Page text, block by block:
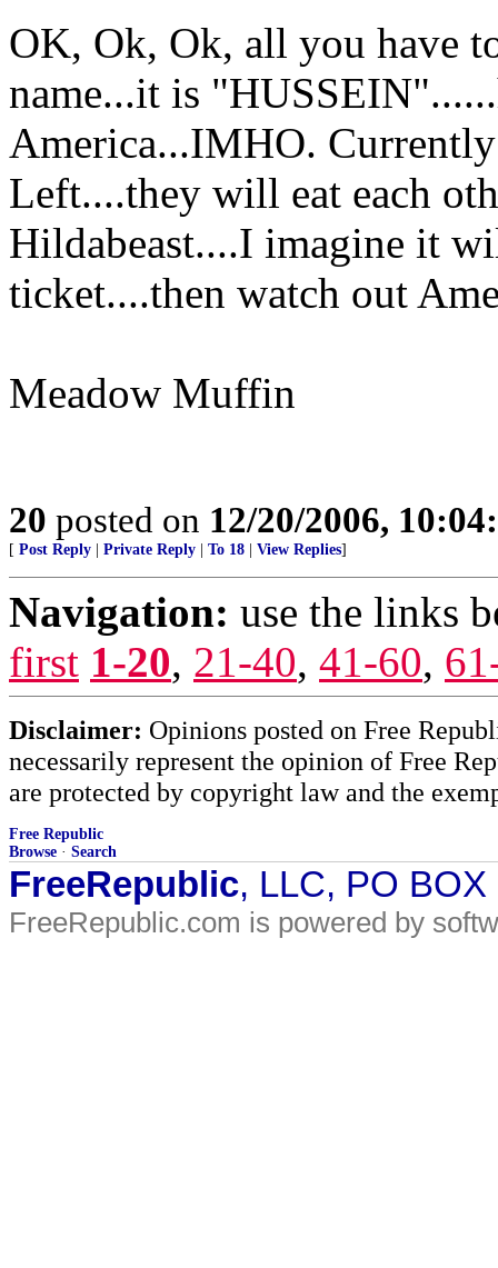
OK, Ok, Ok, all you have
name...it is
America...IMHO.
Left....they will eat each
Hildabeast....I imagine it
ticket....then watch out
Meadow Muffin
20 posted on 12/20/2006,
[ Post Reply Private Reply To 18 View Replies]
Navigation: use the links
first 1-20, 21-40, 41-60,
Disclaimer: Opinions posted on Free
necessarily represent the opinion of Free
are protected by copyright law and the
Free Republic
Browse · Search
FreeRepublic, LLC, PO
FreeRepublic.com is powered by